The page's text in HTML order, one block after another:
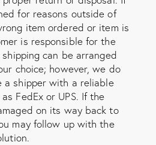
for reasons outside of
item ordered or item is
is responsible for the
can be arranged
choice; however, we do
a shipper with a reliable
FedEx or UPS. If the
on its way back to
may follow up with the